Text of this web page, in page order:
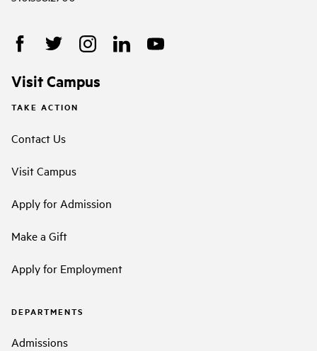
Visit Campus
TAKE ACTION
Contact Us
Visit Campus
Apply for Admission
Make a Gift
Apply for Employment
DEPARTMENTS
Admissions